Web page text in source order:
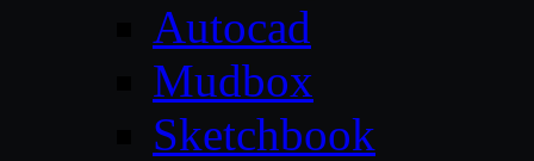
Autocad
Mudbox
Sketchbook